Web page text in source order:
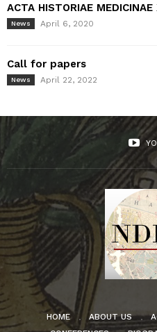
ACTA HISTORIAE
News April 6, 2020
Call for papers
News April 22, 2022
HOME ABOUT US